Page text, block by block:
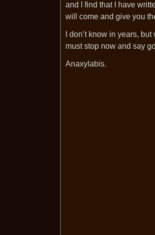
and I find that I have
will come and give you
I don’t know in years,
must stop now and say
Anaxylabis.